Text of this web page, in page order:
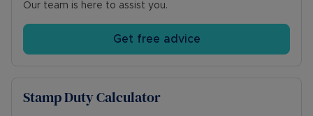
Our team is here to assist you.
Get free advice
Stamp Duty Calculator